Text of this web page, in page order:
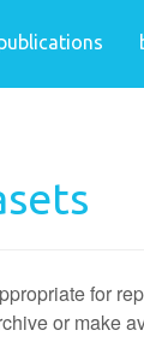
for
or make